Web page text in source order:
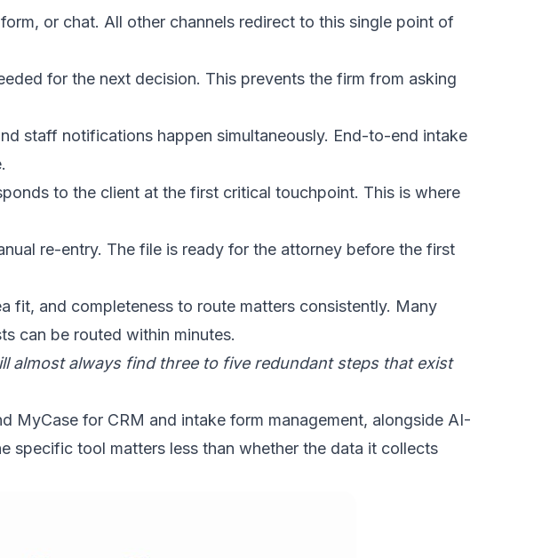
or chat. All other channels redirect to this single point of
for the next decision. This prevents the firm from asking
staff notifications happen simultaneously. End-to-end intake
to the client at the first critical touchpoint. This is where
re-entry. The file is ready for the attorney before the first
fit, and completeness to route matters consistently. Many
can be routed within minutes.
almost always find three to five redundant steps that exist
MyCase for CRM and intake form management, alongside AI-
specific tool matters less than whether the data it collects